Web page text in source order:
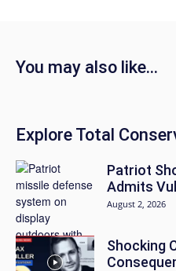
You may also like...
Explore Total
Patriot
Admits
August 2, 2026
Shocking